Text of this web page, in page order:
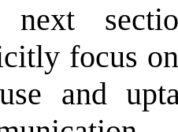
next
focus
and